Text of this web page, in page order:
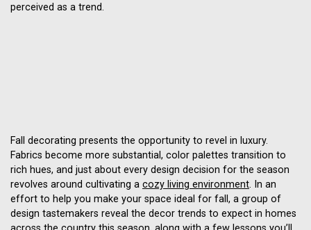
perceived as a trend.
Fall decorating presents the opportunity to revel in luxury.
Fabrics become more substantial, color palettes transition to
rich hues, and just about every design decision for the season
revolves around cultivating a cozy living environment. In an
effort to help you make your space ideal for fall, a group of
design tastemakers reveal the decor trends to expect in homes